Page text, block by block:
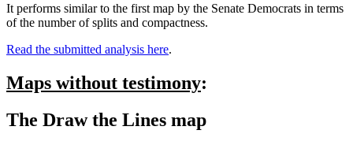
It performs similar to the first map by the Senate Democrats in terms
of the number of splits and compactness.
Read the submitted analysis here.
Maps without testimony:
The Draw the Lines map